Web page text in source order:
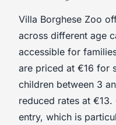
Villa Borghese Zoo
across different age
accessible for
are priced at €16 for
children between 3
reduced rates at
entry, which is